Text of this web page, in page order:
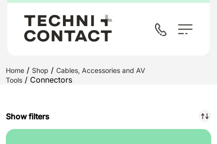
Home / Shop / Cables, Accessories and AV
Tools / Connectors
Show filters